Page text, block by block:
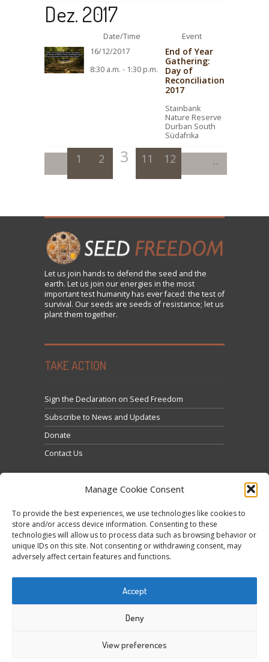
Manage Cookie Consent
To provide the best experiences, we use technologies like cookies to
store and/or access device information. Consenting to these
technologies will allow us to process data such as browsing behavior or
unique IDs on this site. Not consenting or withdrawing consent, may
adversely affect certain features and functions.
Accept
Deny
View preferences
Dez. 2017
Date/Time
Event
16/12/2017
8:30 a.m. - 1:30 p.m.
End of Year
Gathering:
Day of
Reconciliation
2017
Stainbank
Nature Reserve
Durban South
Südafrika
1 2 3 4 5
11 12
Let us join hands to defend the seed and the
earth. Let us join our energies in the most
important test humanity has ever faced: the test of
survival. Our seeds are seeds of resistance; let us
plant them together.
TAKE ACTION
Sign the Declaration on Seed Freedom
Subscribe to News and Updates
Donate
Contact Us
Tweets by @occupytheseed
Klicke hier, um Marketing-Cookies zu akzeptieren
und diesen Inhalt zu aktivieren